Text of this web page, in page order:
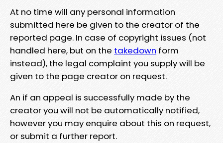
At no time will any personal information
submitted here be given to the creator of the
reported page. In case of copyright issues (not
handled here, but on the takedown form
instead), the legal complaint you supply will be
given to the page creator on request.
An if an appeal is successfully made by the
creator you will not be automatically notified,
however you may enquire about this on request,
or submit a further report.